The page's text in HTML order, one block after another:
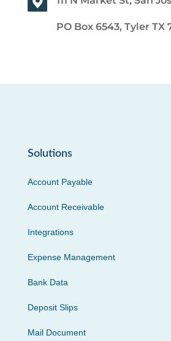
PO Box 6543, Tyler TX
Solutions
Account Payable
Account Receivable
Integrations
Expense Management
Bank Data
Deposit Slips
Mail Document